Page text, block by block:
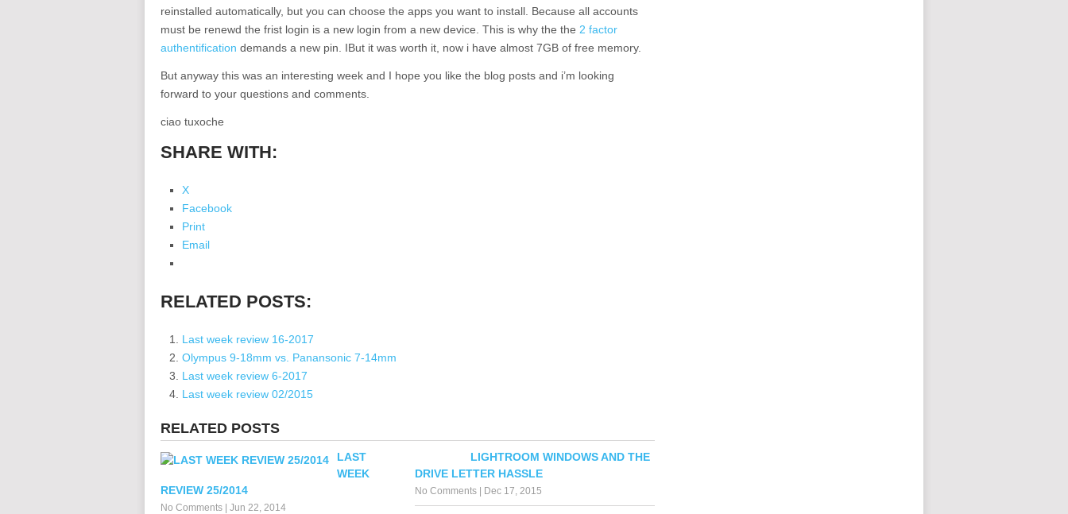
reinstalled automatically, but you can choose the apps you want to install. Because all accounts
must be renewd the frist login is a new login from a new device. This is why the the 2 factor
authentification demands a new pin. IBut it was worth it, now i have almost 7GB of free memory.
But anyway this was an interesting week and I hope you like the blog posts and i’m looking
forward to your questions and comments.
ciao tuxoche
SHARE WITH:
X
Facebook
Print
Email
RELATED POSTS:
Last week review 16-2017
Olympus 9-18mm vs. Panansonic 7-14mm
Last week review 6-2017
Last week review 02/2015
RELATED POSTS
LAST
WEEK
REVIEW 25/2014
No Comments Jun 22, 2014
LIGHTROOM WINDOWS AND THE
DRIVE LETTER HASSLE
No Comments Dec 17, 2015